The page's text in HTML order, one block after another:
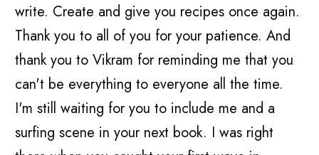
write. Create and give you recipes once again.
Thank you to all of you for your patience. And
thank you to Vikram for reminding me that you
can't be everything to everyone all the time.
I'm still waiting for you to include me and a
surfing scene in your next book. I was right